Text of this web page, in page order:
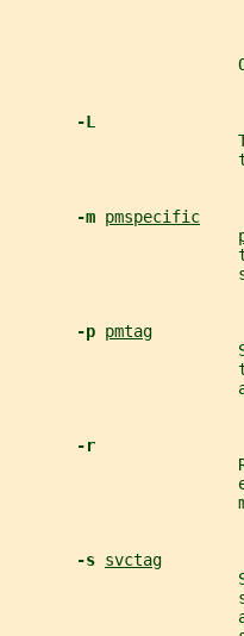
-L
-m pmspecific
-p pmtag
-r
-s svctag